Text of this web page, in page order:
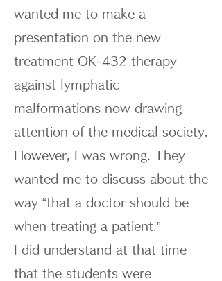
wanted me to make a
presentation on the new
treatment OK-432 therapy
against lymphatic
malformations now drawing
attention of the medical society.
However, I was wrong. They
wanted me to discuss about the
way “that a doctor should be
when treating a patient.”
I did understand at that time
that the students were